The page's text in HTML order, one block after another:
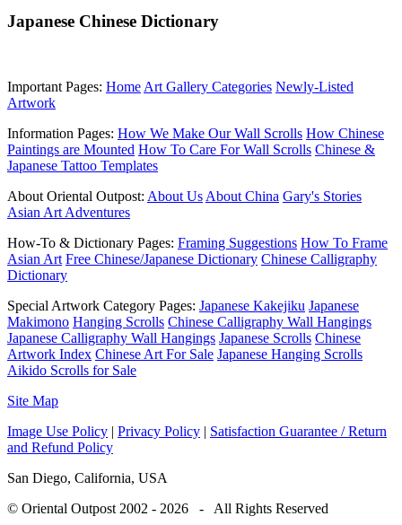
Japanese Chinese Dictionary
Important Pages: Home Art Gallery Categories Newly-Listed
Artwork
Information Pages: How We Make Our Wall Scrolls How Chinese
Paintings are Mounted How To Care For Wall Scrolls Chinese &
Japanese Tattoo Templates
About Oriental Outpost: About Us About China Gary's Stories
Asian Art Adventures
How-To & Dictionary Pages: Framing Suggestions How To Frame
Asian Art Free Chinese/Japanese Dictionary Chinese Calligraphy
Dictionary
Special Artwork Category Pages: Japanese Kakejiku Japanese
Makimono Hanging Scrolls Chinese Calligraphy Wall Hangings
Japanese Calligraphy Wall Hangings Japanese Scrolls Chinese
Artwork Index Chinese Art For Sale Japanese Hanging Scrolls
Aikido Scrolls for Sale
Site Map
Image Use Policy | Privacy Policy | Satisfaction Guarantee / Return
and Refund Policy
San Diego, California, USA
© Oriental Outpost 2002 - 2026 - All Rights Reserved